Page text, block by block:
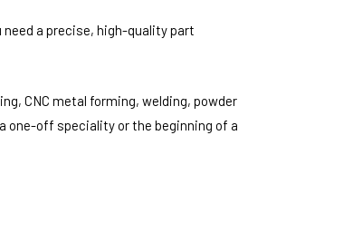
a precise, high-quality part
CNC metal forming, welding, powder
one-off speciality or the beginning of a